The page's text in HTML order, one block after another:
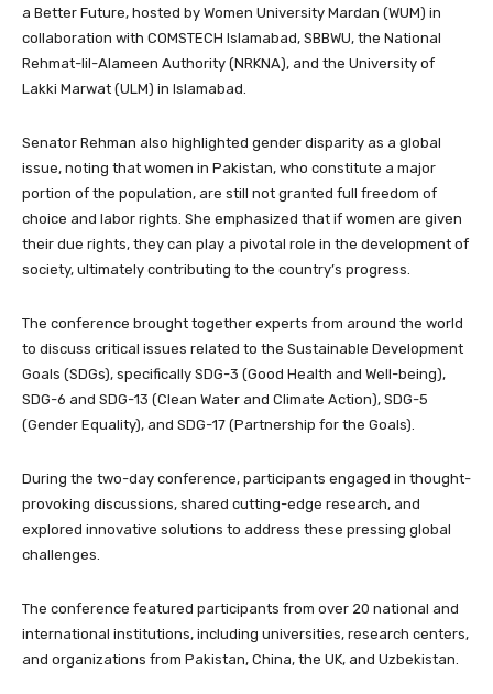
a Better Future, hosted by Women University Mardan (WUM) in
collaboration with COMSTECH Islamabad, SBBWU, the National
Rehmat-lil-Alameen Authority (NRKNA), and the University of
Lakki Marwat (ULM) in Islamabad.
Senator Rehman also highlighted gender disparity as a global
issue, noting that women in Pakistan, who constitute a major
portion of the population, are still not granted full freedom of
choice and labor rights. She emphasized that if women are given
their due rights, they can play a pivotal role in the development of
society, ultimately contributing to the country’s progress.
The conference brought together experts from around the world
to discuss critical issues related to the Sustainable Development
Goals (SDGs), specifically SDG-3 (Good Health and Well-being),
SDG-6 and SDG-13 (Clean Water and Climate Action), SDG-5
(Gender Equality), and SDG-17 (Partnership for the Goals).
During the two-day conference, participants engaged in thought-
provoking discussions, shared cutting-edge research, and
explored innovative solutions to address these pressing global
challenges.
The conference featured participants from over 20 national and
international institutions, including universities, research centers,
and organizations from Pakistan, China, the UK, and Uzbekistan.